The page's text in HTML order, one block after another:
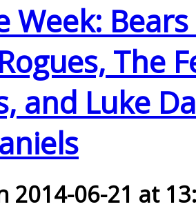
Week:
The
and Luke
2014-06-21 at